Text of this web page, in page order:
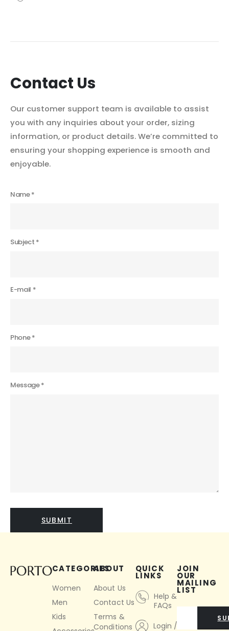
Contact Us
Our customer support team is available to assist
you with any inquiries about your order, sizing
information, or product details. We’re committed to
ensuring your shopping experience is smooth and
enjoyable.
Name *
Subject *
E-mail *
Phone *
Message *
QUICK
LINKS
Help &
FAQs
Login /
ABOUT
About Us
Contact Us
Terms &
Conditions
CATEGORIES
Women
Men
Kids
JOIN
OUR
MAILING
LIST